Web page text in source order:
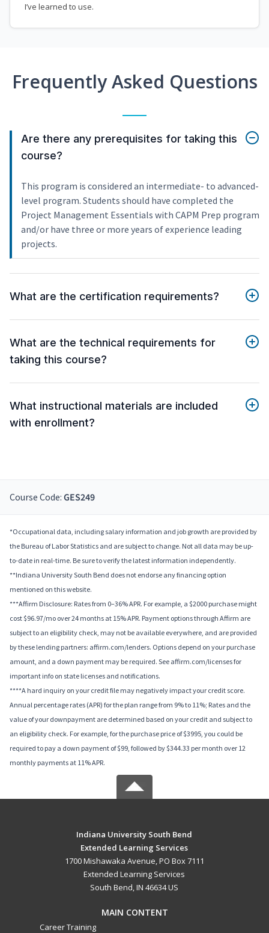
I’ve learned to use.
Frequently Asked Questions
Are there any prerequisites for taking this
course?
This program is considered an intermediate- to advanced-
level program. Students should have completed the
Project Management Essentials with CAPM Prep program
and/or have three or more years of experience leading
projects.
What are the certification requirements?
What are the technical requirements for
taking this course?
What instructional materials are included
with enrollment?
Course Code: GES249
*Occupational data, including salary information and job growth are provided by
the Bureau of Labor Statistics and are subject to change. Not all data may be up-
to-date in real-time. Be sure to verify the latest information independently.
**Indiana University South Bend does not endorse any financing option
mentioned on this website.
***Affirm Disclosure: Rates from 0–36% APR. For example, a $2000 purchase might
cost $96.97/mo over 24 months at 15% APR. Payment options through Affirm are
subject to an eligibility check, may not be available everywhere, and are provided
by these lending partners: affirm.com/lenders. Options depend on your purchase
amount, and a down payment may be required. See affirm.com/licenses for
important info on state licenses and notifications.
****A hard inquiry on your credit file may negatively impact your credit score.
Annual percentage rates (APR) for the plan range from 9% to 11%; Rates and the
value of your downpayment are determined based on your credit and subject to
an eligibility check. For example, for the purchase price of $3995, you could be
required to pay a down payment of $99, followed by $344.33 per month over 12
monthly payments at 11% APR.
Indiana University South Bend
Extended Learning Services
1700 Mishawaka Avenue, PO Box 7111
Extended Learning Services
South Bend, IN 46634 US
MAIN CONTENT
Career Training